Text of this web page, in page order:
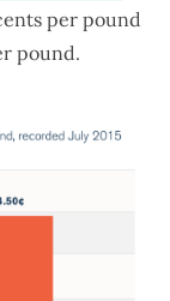
per pound
pound.